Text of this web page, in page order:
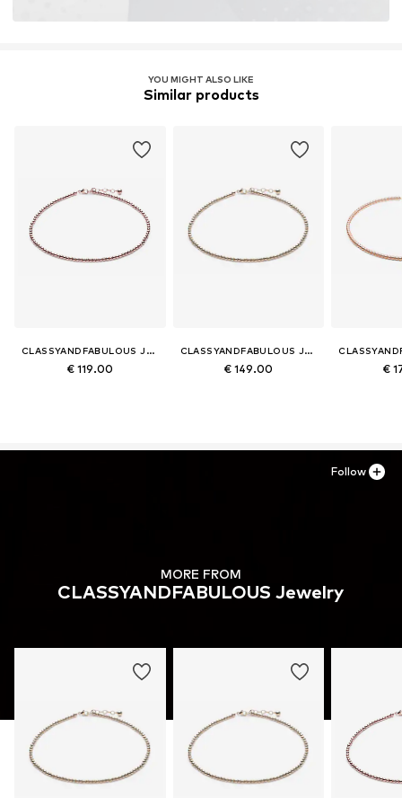
YOU MIGHT ALSO LIKE
Similar products
CLASSYANDFABULOUS JEWELRY
€ 119.00
CLASSYANDFABULOUS JEWELRY
€ 149.00 €
MORE FROM
CLASSYANDFABULOUS Jewelry
Follow